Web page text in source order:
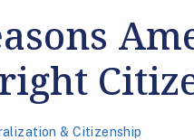
& Citizenship